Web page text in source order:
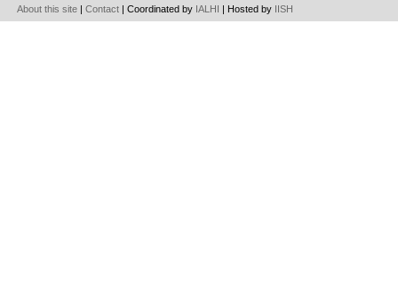
About this site |Contact | Coordinated by IALHI | Hosted by IISH